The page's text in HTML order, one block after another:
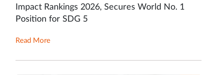
Impact Rankings 2026, Secures World No. 1
Position for SDG 5
Read More